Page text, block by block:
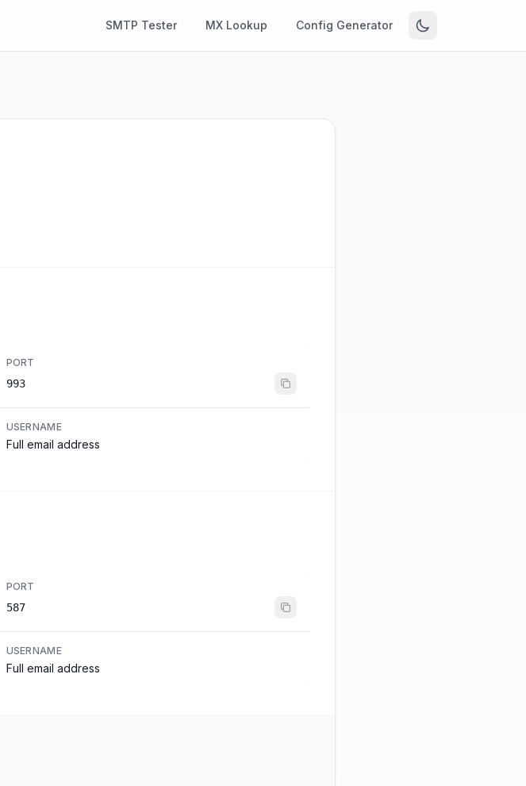
SMTP Tester MX Lookup Config Generator
PORT
993
USERNAME
Full email address
PORT
587
USERNAME
Full email address